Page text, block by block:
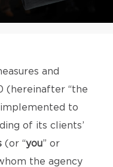
and
(hereinafter “the
implemented to
of its clients’
(or “you” or
the agency